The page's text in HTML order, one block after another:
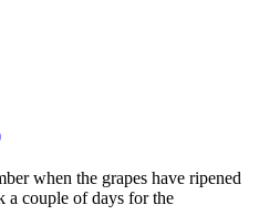
when the grapes have ripened
a couple of days for the